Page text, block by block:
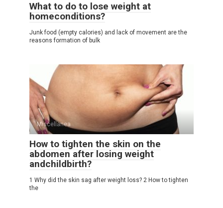
What to do to lose weight at
homeconditions?
Junk food (empty calories) and lack of movement are the
reasons formation of bulk
Miscellanea
How to tighten the skin on the
abdomen after losing weight
andchildbirth?
1 Why did the skin sag after weight loss? 2 How to tighten
the